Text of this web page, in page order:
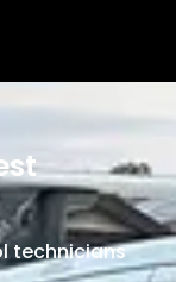
technicians